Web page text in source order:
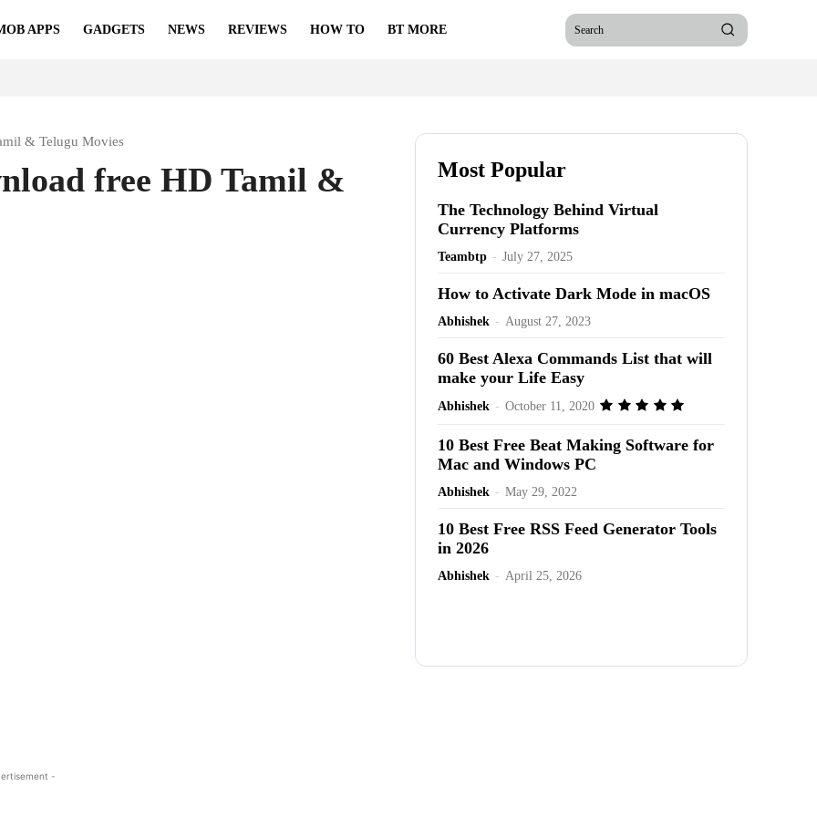
APPS GADGETS NEWS REVIEWS HOW TO BT MORE Search
& Telugu Movies
free HD Tamil &
-
Most Popular
The Technology Behind Virtual
Currency Platforms
Teambtp - July 27, 2025
How to Activate Dark Mode in macOS
Abhishek - August 27, 2023
60 Best Alexa Commands List that will
make your Life Easy
Abhishek - October 11, 2020
10 Best Free Beat Making Software for
Mac and Windows PC
Abhishek - May 29, 2022
10 Best Free RSS Feed Generator Tools
in 2026
Abhishek - April 25, 2026